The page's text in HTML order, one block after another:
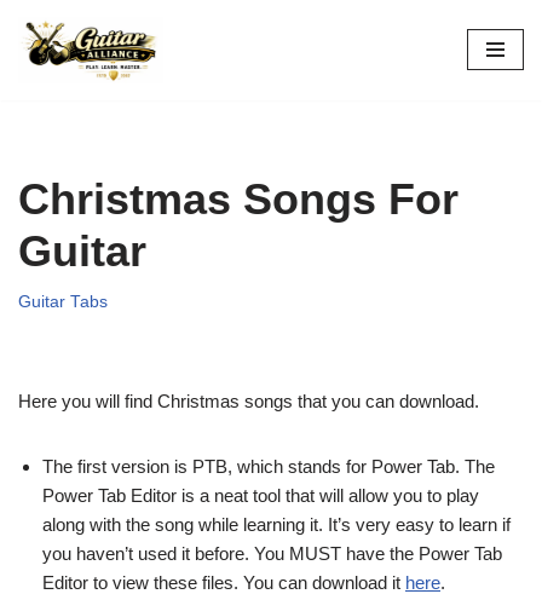
Skip
Christmas Songs For
Guitar
Guitar Tabs
Here you will find Christmas songs that you can download.
The first version is PTB, which stands for Power Tab. The
Power Tab Editor is a neat tool that will allow you to play
along with the song while learning it. It’s very easy to learn if
you haven’t used it before. You MUST have the Power Tab
Editor to view these files. You can download it here.